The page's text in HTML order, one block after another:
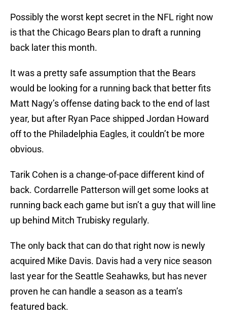
Possibly the worst kept secret in the NFL right now
is that the Chicago Bears plan to draft a running
back later this month.
It was a pretty safe assumption that the Bears
would be looking for a running back that better fits
Matt Nagy’s offense dating back to the end of last
year, but after Ryan Pace shipped Jordan Howard
off to the Philadelphia Eagles, it couldn’t be more
obvious.
Tarik Cohen is a change-of-pace different kind of
back. Cordarrelle Patterson will get some looks at
running back each game but isn’t a guy that will line
up behind Mitch Trubisky regularly.
The only back that can do that right now is newly
acquired Mike Davis. Davis had a very nice season
last year for the Seattle Seahawks, but has never
proven he can handle a season as a team’s
featured back.